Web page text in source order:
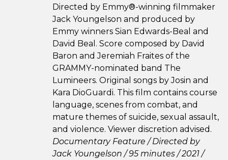
Directed by Emmy®-winning filmmaker
Jack Youngelson and produced by
Emmy winners Sian Edwards-Beal and
David Beal. Score composed by David
Baron and Jeremiah Fraites of the
GRAMMY-nominated band The
Lumineers. Original songs by Josin and
Kara DioGuardi. This film contains course
language, scenes from combat, and
mature themes of suicide, sexual assault,
and violence. Viewer discretion advised.
Documentary Feature / Directed by
Jack Youngelson / 95 minutes / 2021 /